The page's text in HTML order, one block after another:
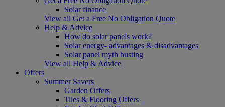
Solar finance
View all Get a Free No Obligation Quote
Help & Advice
How do solar panels work?
Solar energy- advantages & disadvantages
Solar panel myth busting
View all Help & Advice
Offers
Summer Savers
Garden Offers
Tiles & Flooring Offers